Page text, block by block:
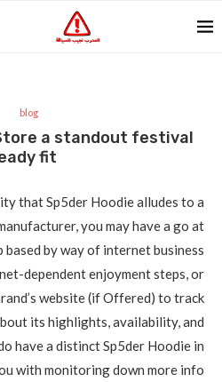
blog
a standout festival
fit
that Sp5der Hoodie alludes to a
you may have a go at
based by way of internet business
dependent enjoyment steps, or
website (if Offered) to track
its highlights, availability, and
have a distinct Sp5der Hoodie in
with monitoring down more info